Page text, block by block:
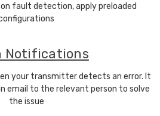
on fault detection, apply preloaded
Notifications
your transmitter detects an error. It
email to the relevant person to solve
the issue